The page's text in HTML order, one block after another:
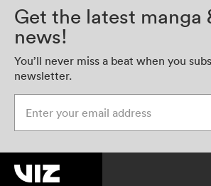
Get the latest manga
news!
You’ll never miss a beat when you
newsletter.